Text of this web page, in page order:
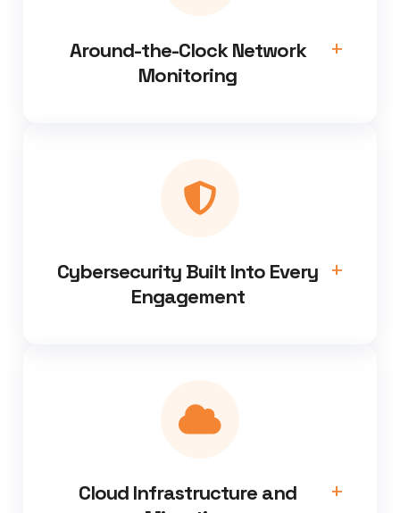
Around-the-Clock Network
Monitoring
Cybersecurity Built Into Every
Engagement
Cloud Infrastructure and